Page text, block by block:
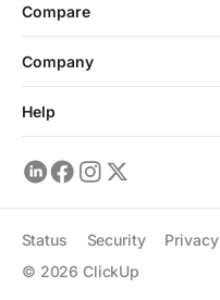
Compare
Company
Help
© 2026 ClickUp
Status Security Privacy